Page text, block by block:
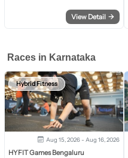
View Detail →
Races in Karnataka
Hybrid Fitness
Aug 15, 2026 - Aug 16, 2026
HYFIT Games Bengaluru